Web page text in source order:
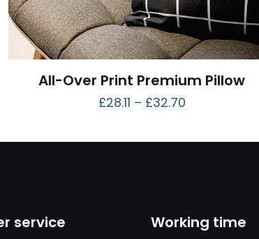
All-Over Print Premium Pillow
£28.11 – £32.70
service Working time